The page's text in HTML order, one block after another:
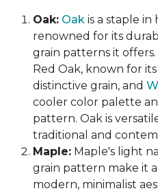
Oak: Oak is a staple
renowned for its
grain patterns it
Red Oak, known for
distinctive grain, and
cooler color palette
pattern. Oak is
traditional and
Maple: Maple's light
grain pattern make it
modern, minimalist